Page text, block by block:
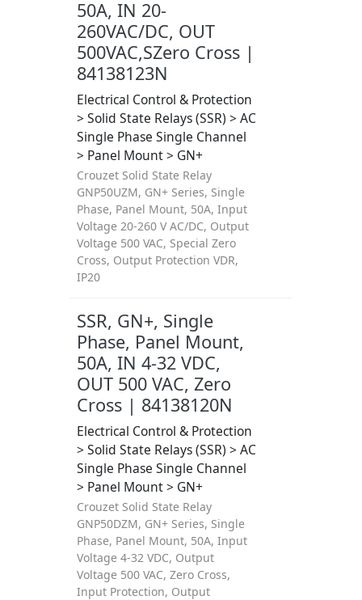
50A, IN 20-
260VAC/DC, OUT
500VAC,SZero Cross |
84138123N
Electrical Control & Protection
> Solid State Relays (SSR) > AC
Single Phase Single Channel
> Panel Mount > GN+
Crouzet Solid State Relay
GNP50UZM, GN+ Series, Single
Phase, Panel Mount, 50A, Input
Voltage 20-260 V AC/DC, Output
Voltage 500 VAC, Special Zero
Cross, Output Protection VDR,
IP20
SSR, GN+, Single
Phase, Panel Mount,
50A, IN 4-32 VDC,
OUT 500 VAC, Zero
Cross | 84138120N
Electrical Control & Protection
> Solid State Relays (SSR) > AC
Single Phase Single Channel
> Panel Mount > GN+
Crouzet Solid State Relay
GNP50DZM, GN+ Series, Single
Phase, Panel Mount, 50A, Input
Voltage 4-32 VDC, Output
Voltage 500 VAC, Zero Cross,
Input Protection, Output